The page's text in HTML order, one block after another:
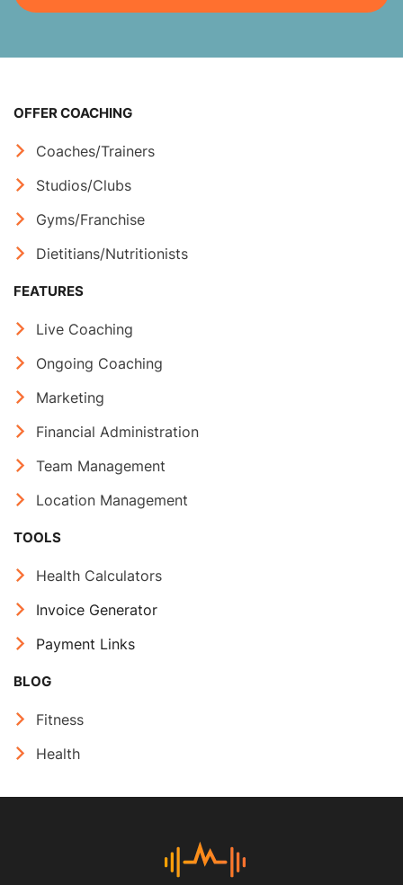
OFFER COACHING
Coaches/Trainers
Studios/Clubs
Gyms/Franchise
Dietitians/Nutritionists
FEATURES
Live Coaching
Ongoing Coaching
Marketing
Financial Administration
Team Management
Location Management
TOOLS
Health Calculators
Invoice Generator
Payment Links
BLOG
Fitness
Health